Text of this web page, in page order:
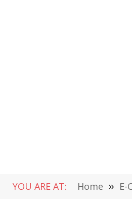
YOU ARE AT: Home » E-